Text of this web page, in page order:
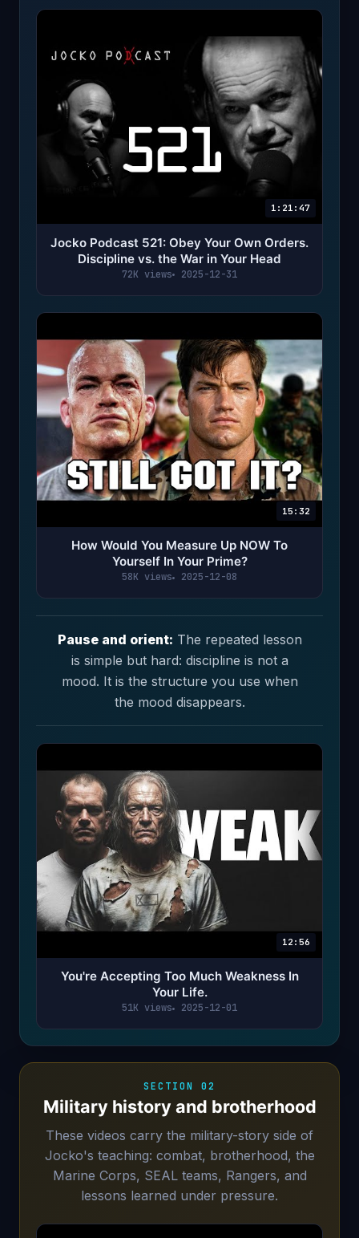
1:21:47
Jocko Podcast 521: Obey Your Own Orders.
Discipline vs. the War in Your Head
72K views 2025-12-31
15:32
How Would You Measure Up NOW To
Yourself In Your Prime?
58K views 2025-12-08
Pause and orient: The repeated lesson
is simple but hard: discipline is not a
mood. It is the structure you use when
the mood disappears.
12:56
You're Accepting Too Much Weakness In
Your Life.
51K views 2025-12-01
SECTION 02
Military history and brotherhood
These videos carry the military-story side of
Jocko's teaching: combat, brotherhood, the
Marine Corps, SEAL teams, Rangers, and
lessons learned under pressure.